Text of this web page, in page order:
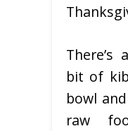
bit of
bowl
raw